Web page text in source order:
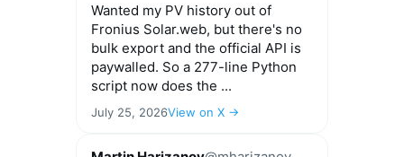
Wanted my PV history out of
Fronius Solar.web, but there's no
bulk export and the official API is
paywalled. So a 277-line Python
script now does the ...
July 25, 2026View on X →